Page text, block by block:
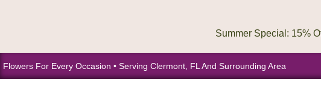
Flowers For Every Occasion • Serving Clermont, FL And Surrounding Area